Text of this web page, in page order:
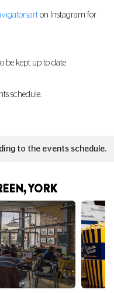
on Instagram for
be kept up to date
schedule.
to the events schedule.
YORK